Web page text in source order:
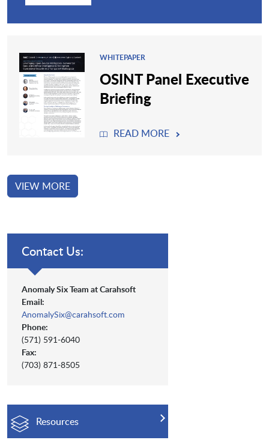
WHITEPAPER
OSINT Panel Executive
Briefing
READ MORE
VIEW MORE
Contact Us:
Anomaly Six Team at Carahsoft
Email:
AnomalySix@carahsoft.com
Phone:
(571) 591-6040
Fax:
(703) 871-8505
Resources